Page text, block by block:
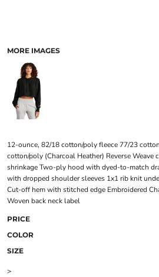
MORE IMAGES
12-ounce, 82/18 cotton/poly fleece 77/23
cotton/poly (Charcoal Heather) Reverse Weave
shrinkage Two-ply hood with dyed-to-match
with dropped shoulder sleeves 1x1 rib knit
Cut-off hem with stitched edge Embroidered
Woven back neck label
PRICE
COLOR
SIZE
>